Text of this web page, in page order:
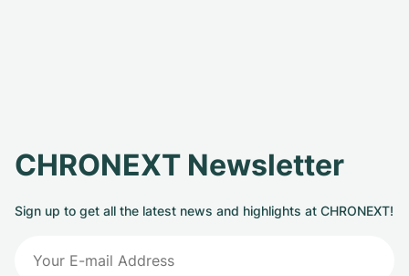
CHRONEXT Newsletter
Sign up to get all the latest news and highlights at CHRONEXT!